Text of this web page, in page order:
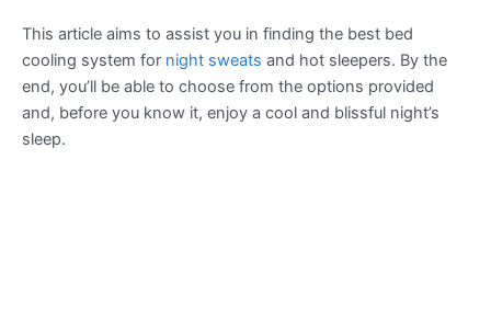
This article aims to assist you in finding the best bed
cooling system for night sweats and hot sleepers. By the
end, you’ll be able to choose from the options provided
and, before you know it, enjoy a cool and blissful night’s
sleep.